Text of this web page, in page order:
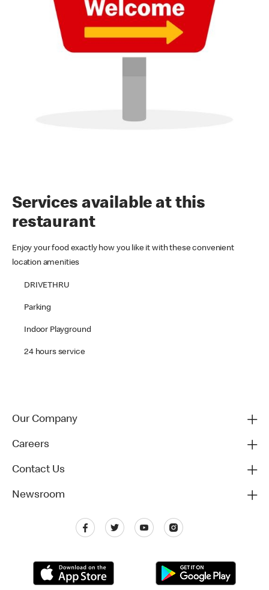
Services available at this
restaurant
Enjoy your food exactly how you like it with these convenient
location amenities
DRIVETHRU
Parking
Indoor Playground
24 hours service
Our Company
Careers
Contact Us
Newsroom